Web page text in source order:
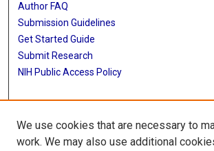
Author FAQ
Submission Guidelines
Get Started Guide
Submit Research
NIH Public Access Policy
More Info
UTHealth Houston GSBS
We use cookies that are necessary to
work. We may also use additional